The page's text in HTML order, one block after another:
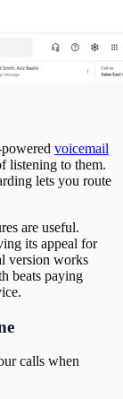
voicemail
listening to them.
lets you route
are useful.
its appeal for
version works
beats paying
calls when